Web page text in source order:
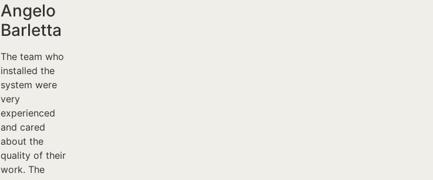
Angelo
Barletta
The team who
installed the
system were
very
experienced
and cared
about the
quality of their
work. The